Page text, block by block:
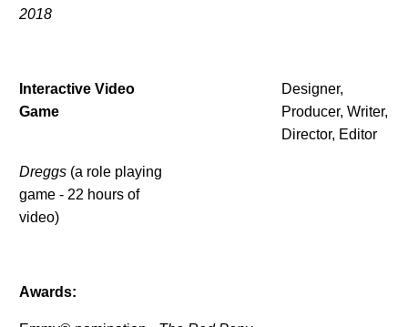
2018
Interactive Video
Game
Designer,
Producer, Writer,
Director, Editor
Dreggs (a role playing
game - 22 hours of
video)
Awards: